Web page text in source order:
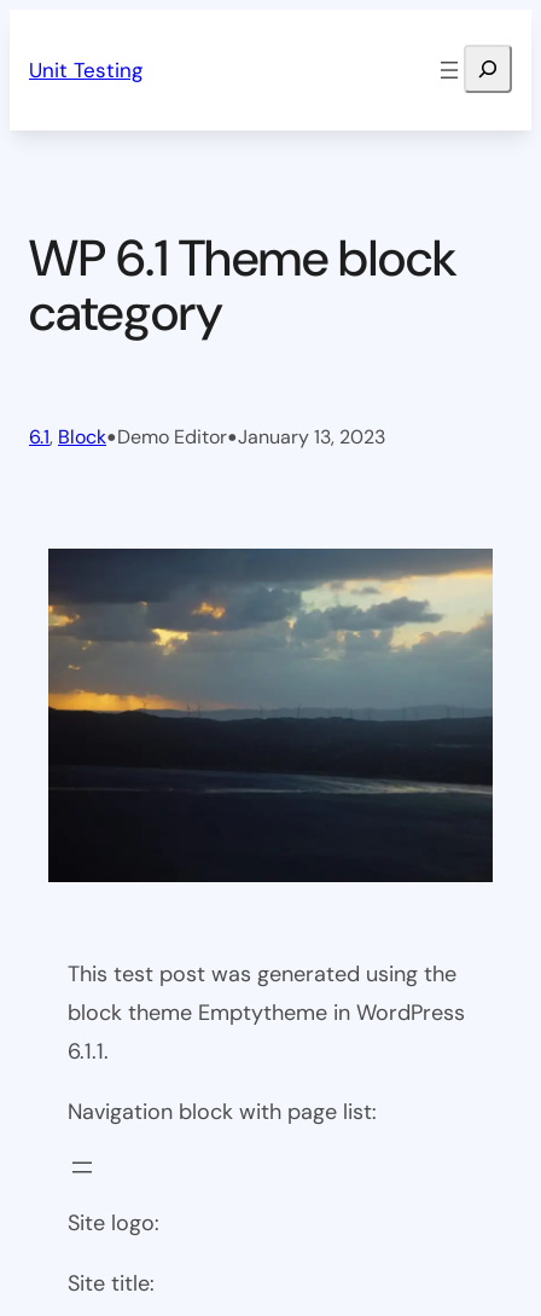
Unit Testing Search
WP 6.1 Theme block
category
6.1, Block•Demo Editor•January 13, 2023
This test post was generated using the
block theme Emptytheme in WordPress
6.1.1.
Navigation block with page list:
Site logo:
Site title: